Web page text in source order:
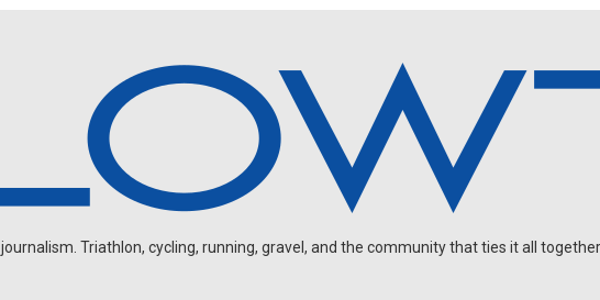
Triathlon, cycling, running, gravel, and the community that ties it all